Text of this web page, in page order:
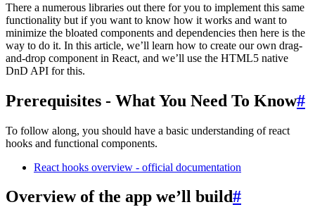
There a numerous libraries out there for you to implement this same
functionality but if you want to know how it works and want to
minimize the bloated components and dependencies then here is the
way to do it. In this article, we’ll learn how to create our own drag-
and-drop component in React, and we’ll use the HTML5 native
DnD API for this.
Prerequisites - What You Need To Know#
To follow along, you should have a basic understanding of react
hooks and functional components.
React hooks overview - official documentation
Overview of the app we’ll build#